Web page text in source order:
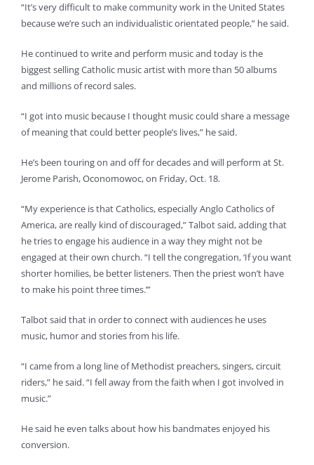
“It’s very difficult to make community work in the United States
because we’re such an individualistic orientated people,” he said.
He continued to write and perform music and today is the
biggest selling Catholic music artist with more than 50 albums
and millions of record sales.
“I got into music because I thought music could share a message
of meaning that could better people’s lives,” he said.
He’s been touring on and off for decades and will perform at St.
Jerome Parish, Oconomowoc, on Friday, Oct. 18.
“My experience is that Catholics, especially Anglo Catholics of
America, are really kind of discouraged,” Talbot said, adding that
he tries to engage his audience in a way they might not be
engaged at their own church. “I tell the congregation, ‘If you want
shorter homilies, be better listeners. Then the priest won’t have
to make his point three times.’”
Talbot said that in order to connect with audiences he uses
music, humor and stories from his life.
“I came from a long line of Methodist preachers, singers, circuit
riders,” he said. “I fell away from the faith when I got involved in
music.”
He said he even talks about how his bandmates enjoyed his
conversion.